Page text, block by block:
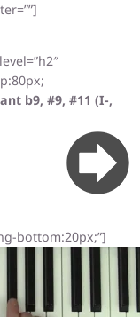
b9, #9, #11 (I-,
bottom:20px;”]